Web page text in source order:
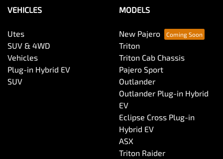
VEHICLES
Utes
SUV & 4WD
Vehicles
Plug-in Hybrid EV
SUV
MODELS
New Pajero
Triton
Triton Cab Chassis
Pajero Sport
Outlander
Outlander Plug-in Hybrid
EV
Eclipse Cross Plug-in
Hybrid EV
ASX
Triton Raider